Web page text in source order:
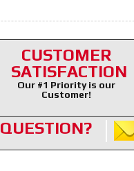
CUSTOMER
SATISFACTION
Our #1 Priority is our
Customer!
QUESTION?